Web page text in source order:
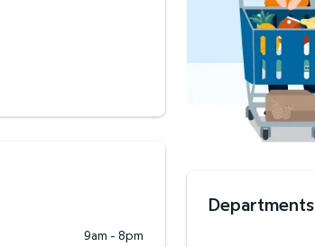
9am - 8pm
Departments